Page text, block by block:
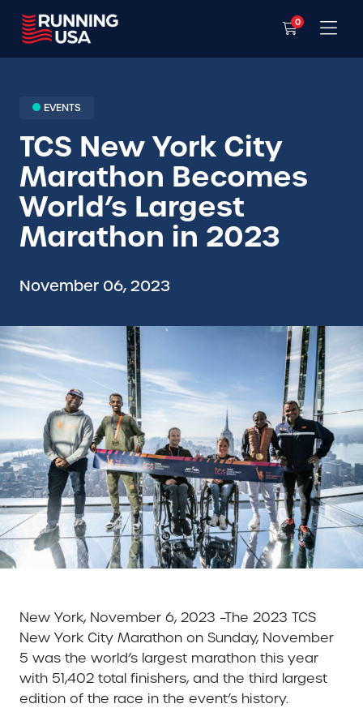
0
EVENTS
TCS New York City
Marathon Becomes
World’s Largest
Marathon in 2023
November 06, 2023
New York, November 6, 2023 –The 2023 TCS
New York City Marathon on Sunday, November
5 was the world’s largest marathon this year
with 51,402 total finishers, and the third largest
edition of the race in the event’s history.